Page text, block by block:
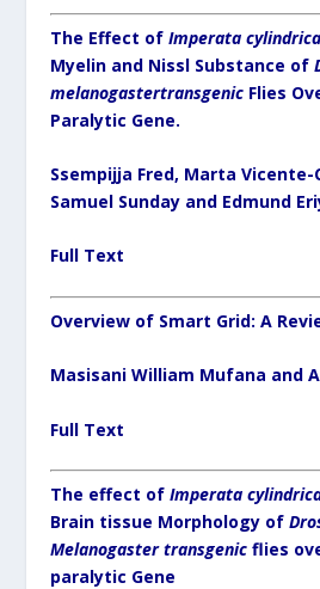
The Effect ofImperata cylindrica
Myelin and Nissl Substance of
melanogastertransgenic Flies
Paralytic Gene.
Ssempijja Fred, Marta Vicente-
Samuel Sunday and Edmund
Full Text
Overview of Smart Grid: A
Masisani William Mufana and
Full Text
The effect ofImperata
Brain tissue Morphology of
Melanogaster transgenic flies
paralytic Gene